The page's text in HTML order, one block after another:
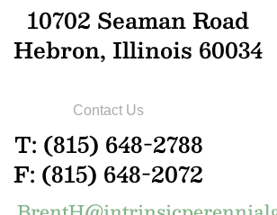
10702 Seaman Road
Hebron, Illinois 60034
Contact Us
T: (815) 648-2788
F: (815) 648-2072